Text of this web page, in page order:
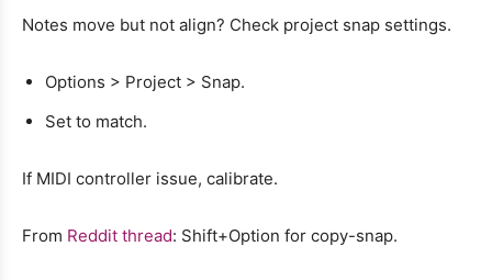
Notes move but not align? Check project snap settings.
Options > Project > Snap.
Set to match.
If MIDI controller issue, calibrate.
From Reddit thread: Shift+Option for copy-snap.